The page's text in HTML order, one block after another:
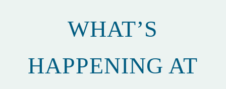
WHAT’S
HAPPENING AT